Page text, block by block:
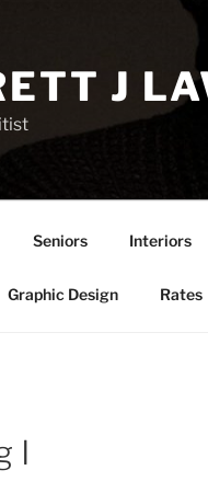
J
Seniors Interiors
Graphic Design Rates
I